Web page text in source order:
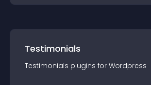
Testimonials
Testimonials plugins for Wordpress